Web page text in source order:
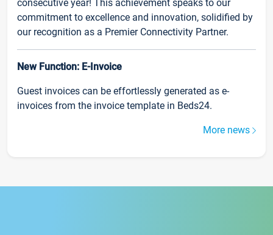
consecutive year! This achievement speaks to our
commitment to excellence and innovation, solidified by
our recognition as a Premier Connectivity Partner.
New Function: E-Invoice
Guest invoices can be effortlessly generated as e-
invoices from the invoice template in Beds24.
More news